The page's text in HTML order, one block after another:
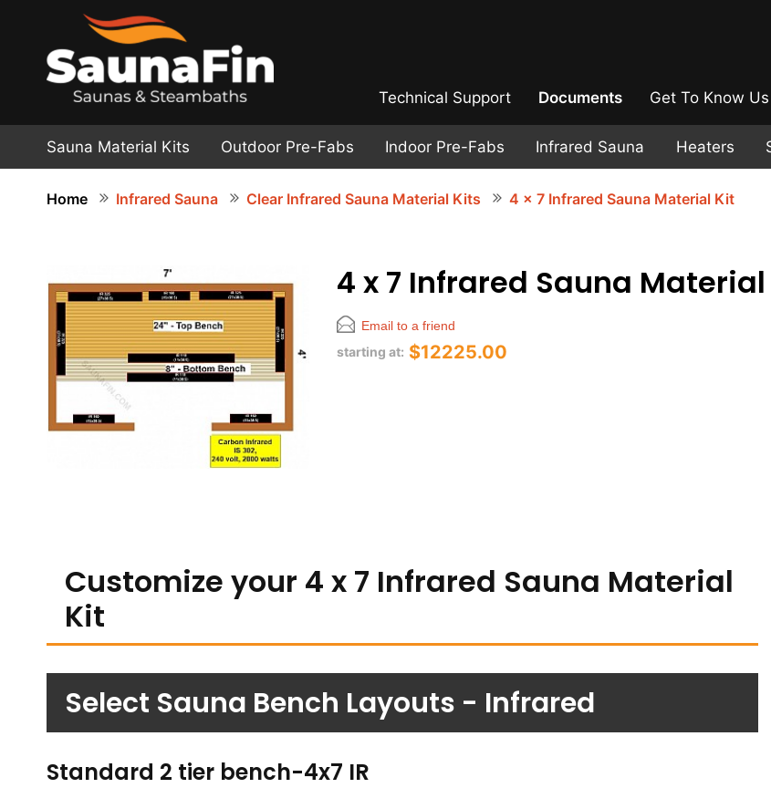
Technical Support Documents Get To Know Us
Sauna Material Kits Outdoor Pre-Fabs Indoor Pre-Fabs Infrared Sauna Heaters
Home Infrared Sauna Clear Infrared Sauna Material Kits 4 x 7 Infrared Sauna Material Kit
4 x 7 Infrared Sauna
Email to a friend
starting at: $12225.00
Customize your 4 x 7 Infrared Sauna Material
Kit
Select Sauna Bench Layouts - Infrared
Standard 2 tier bench-4x7 IR